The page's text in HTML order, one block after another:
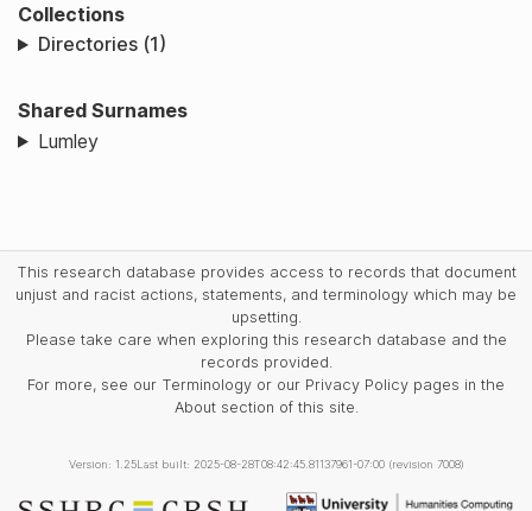
Collections
Directories (1)
Shared Surnames
Lumley
This research database provides access to records that document
unjust and racist actions, statements, and terminology which may be
upsetting.
Please take care when exploring this research database and the
records provided.
For more, see our Terminology or our Privacy Policy pages in the
About section of this site.
Version: 1.25Last built: 2025-08-28T08:42:45.81137961-07:00 (revision 7008)